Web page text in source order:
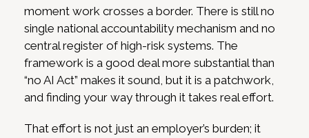
moment work crosses a border. There is still no
single national accountability mechanism and no
central register of high-risk systems. The
framework is a good deal more substantial than
“no AI Act” makes it sound, but it is a patchwork,
and finding your way through it takes real effort.
That effort is not just an employer’s burden; it